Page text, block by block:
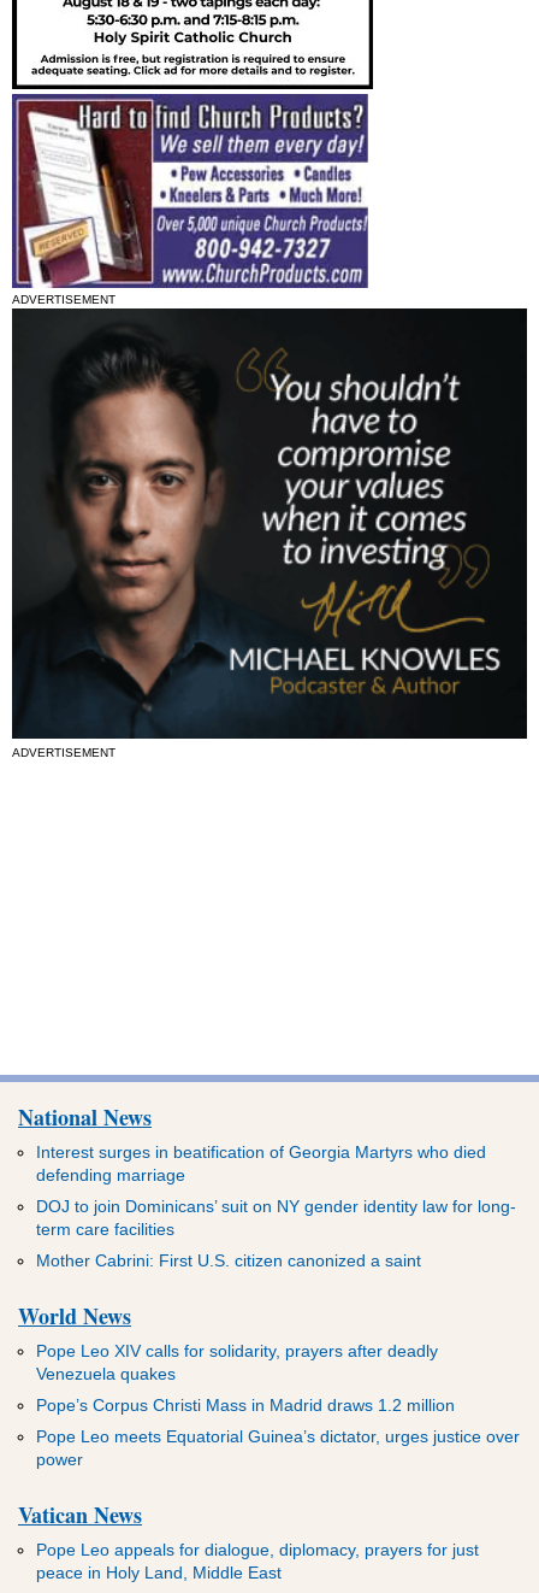
ADVERTISEMENT
ADVERTISEMENT
National News
Interest surges in beatification of Georgia Martyrs who died
defending marriage
DOJ to join Dominicans’ suit on NY gender identity law for long-
term care facilities
Mother Cabrini: First U.S. citizen canonized a saint
World News
Pope Leo XIV calls for solidarity, prayers after deadly
Venezuela quakes
Pope’s Corpus Christi Mass in Madrid draws 1.2 million
Pope Leo meets Equatorial Guinea’s dictator, urges justice over
power
Vatican News
Pope Leo appeals for dialogue, diplomacy, prayers for just
peace in Holy Land, Middle East